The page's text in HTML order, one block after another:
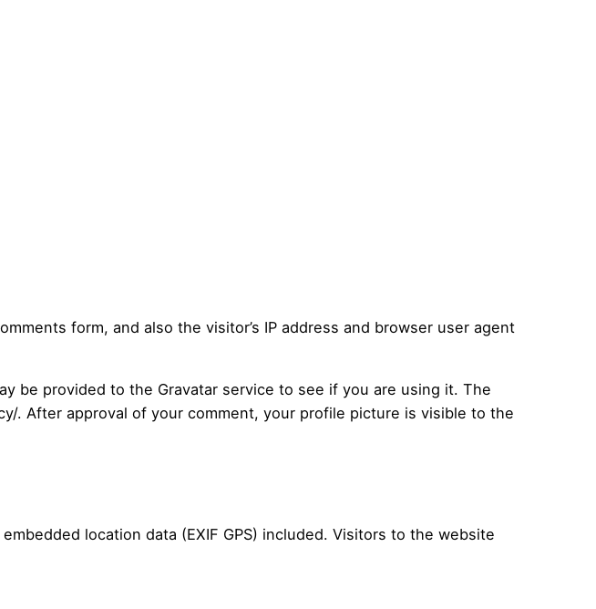
form, and also the visitor’s IP address and browser user agent
be provided to the Gravatar service to see if you are using it. The
. After approval of your comment, your profile picture is visible to the
location data (EXIF GPS) included. Visitors to the website